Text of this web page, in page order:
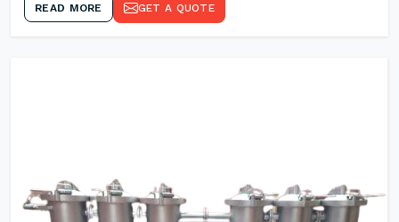
READ MORE GET A QUOTE